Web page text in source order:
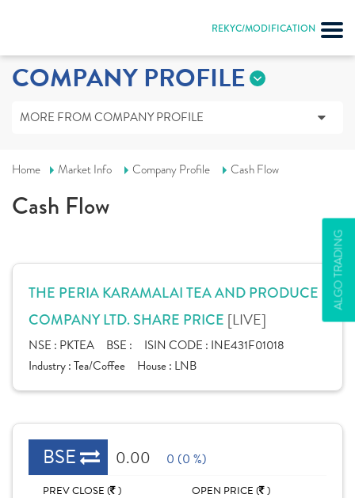
REKYC/MODIFICATION
ALGO TRADING
COMPANY PROFILE
MORE FROM COMPANY PROFILE
Home Market Info Company Profile Cash Flow
Cash Flow
THE PERIA KARAMALAI TEA AND PRODUCE
COMPANY LTD. SHARE PRICE [LIVE]
NSE : PKTEA BSE : ISIN CODE : INE431F01018
Industry :Tea/Coffee House : LNB
BSE 0.00 0 (0 %)
PREV CLOSE ( ) OPEN PRICE ( )